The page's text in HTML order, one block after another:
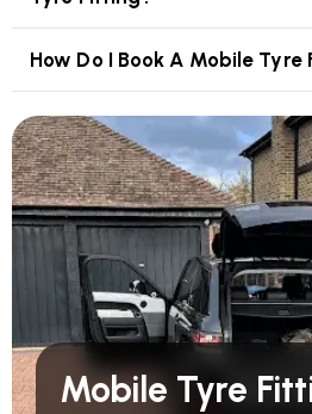
Mobile Tyre
How Do I Book A Mobile Tyre